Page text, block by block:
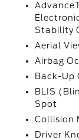
Stability
Aerial
Airbag
Back-Up
BLIS
Spot
Collision
Driver